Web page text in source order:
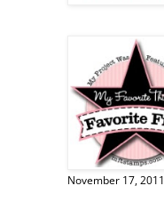
November 17, 2011